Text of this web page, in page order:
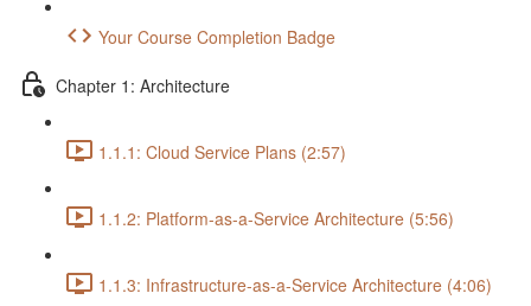
Your Course Completion Badge
Chapter 1: Architecture
1.1.1: Cloud Service Plans (2:57)
1.1.2: Platform-as-a-Service Architecture (5:56)
1.1.3: Infrastructure-as-a-Service Architecture (4:06)